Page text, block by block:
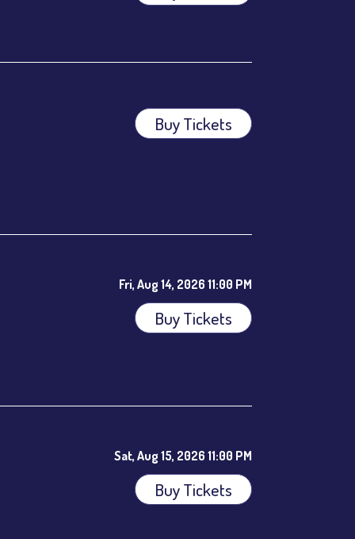
Buy Tickets
Fri, Aug 14, 2026 11:00 PM
Buy Tickets
Sat, Aug 15, 2026 11:00 PM
Buy Tickets